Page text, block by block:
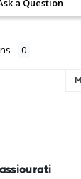
a Question